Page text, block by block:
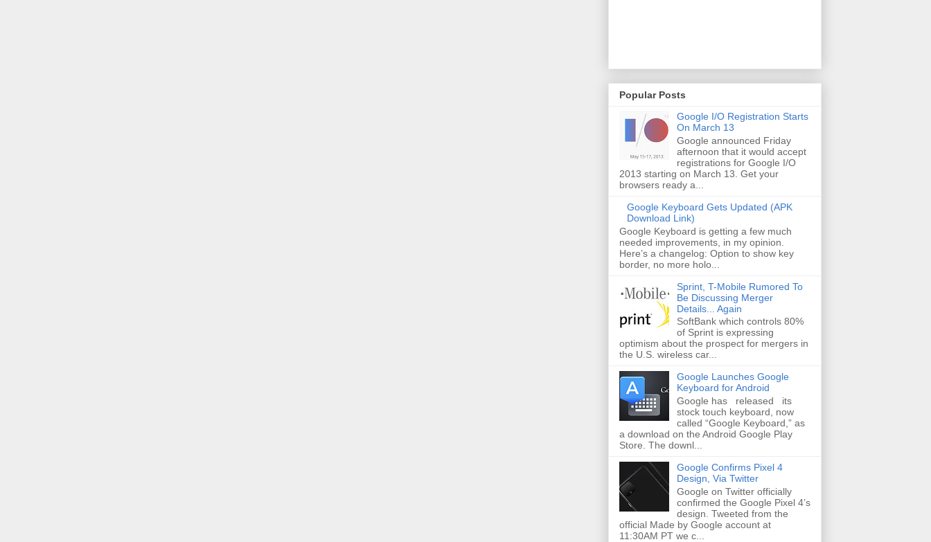
Popular Posts
Google I/O Registration Starts
On March 13
Google announced Friday
afternoon that it would accept
registrations for Google I/O
2013 starting on March 13. Get your
browsers ready a...
Google Keyboard Gets Updated (APK
Download Link)
Google Keyboard is getting a few much
needed improvements, in my opinion.
Here’s a changelog: Option to show key
border, no more holo...
Sprint, T-Mobile Rumored To
Be Discussing Merger
Details... Again
SoftBank which controls 80%
of Sprint is expressing
optimism about the prospect for mergers in
the U.S. wireless car...
Google Launches Google
Keyboard for Android
Google has released its
stock touch keyboard, now
called “Google Keyboard,” as
a download on the Android Google Play
Store. The downl...
Google Confirms Pixel 4
Design, Via Twitter
Google on Twitter officially
confirmed the Google Pixel 4’s
design. Tweeted from the
official Made by Google account at
11:30AM PT we c...